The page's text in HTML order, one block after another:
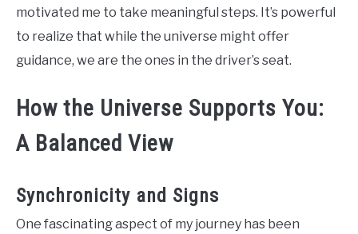
motivated me to take meaningful steps. It’s powerful
to realize that while the universe might offer
guidance, we are the ones in the driver’s seat.
How the Universe Supports You:
A Balanced View
Synchronicity and Signs
One fascinating aspect of my journey has been